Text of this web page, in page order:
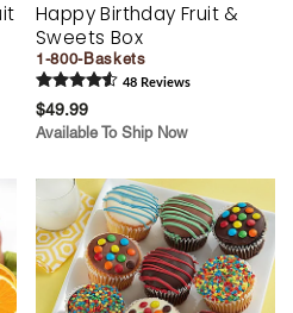
Happy Birthday Fruit &
Sweets Box
1-800-Baskets
48 Reviews
$49.99
Available To Ship Now